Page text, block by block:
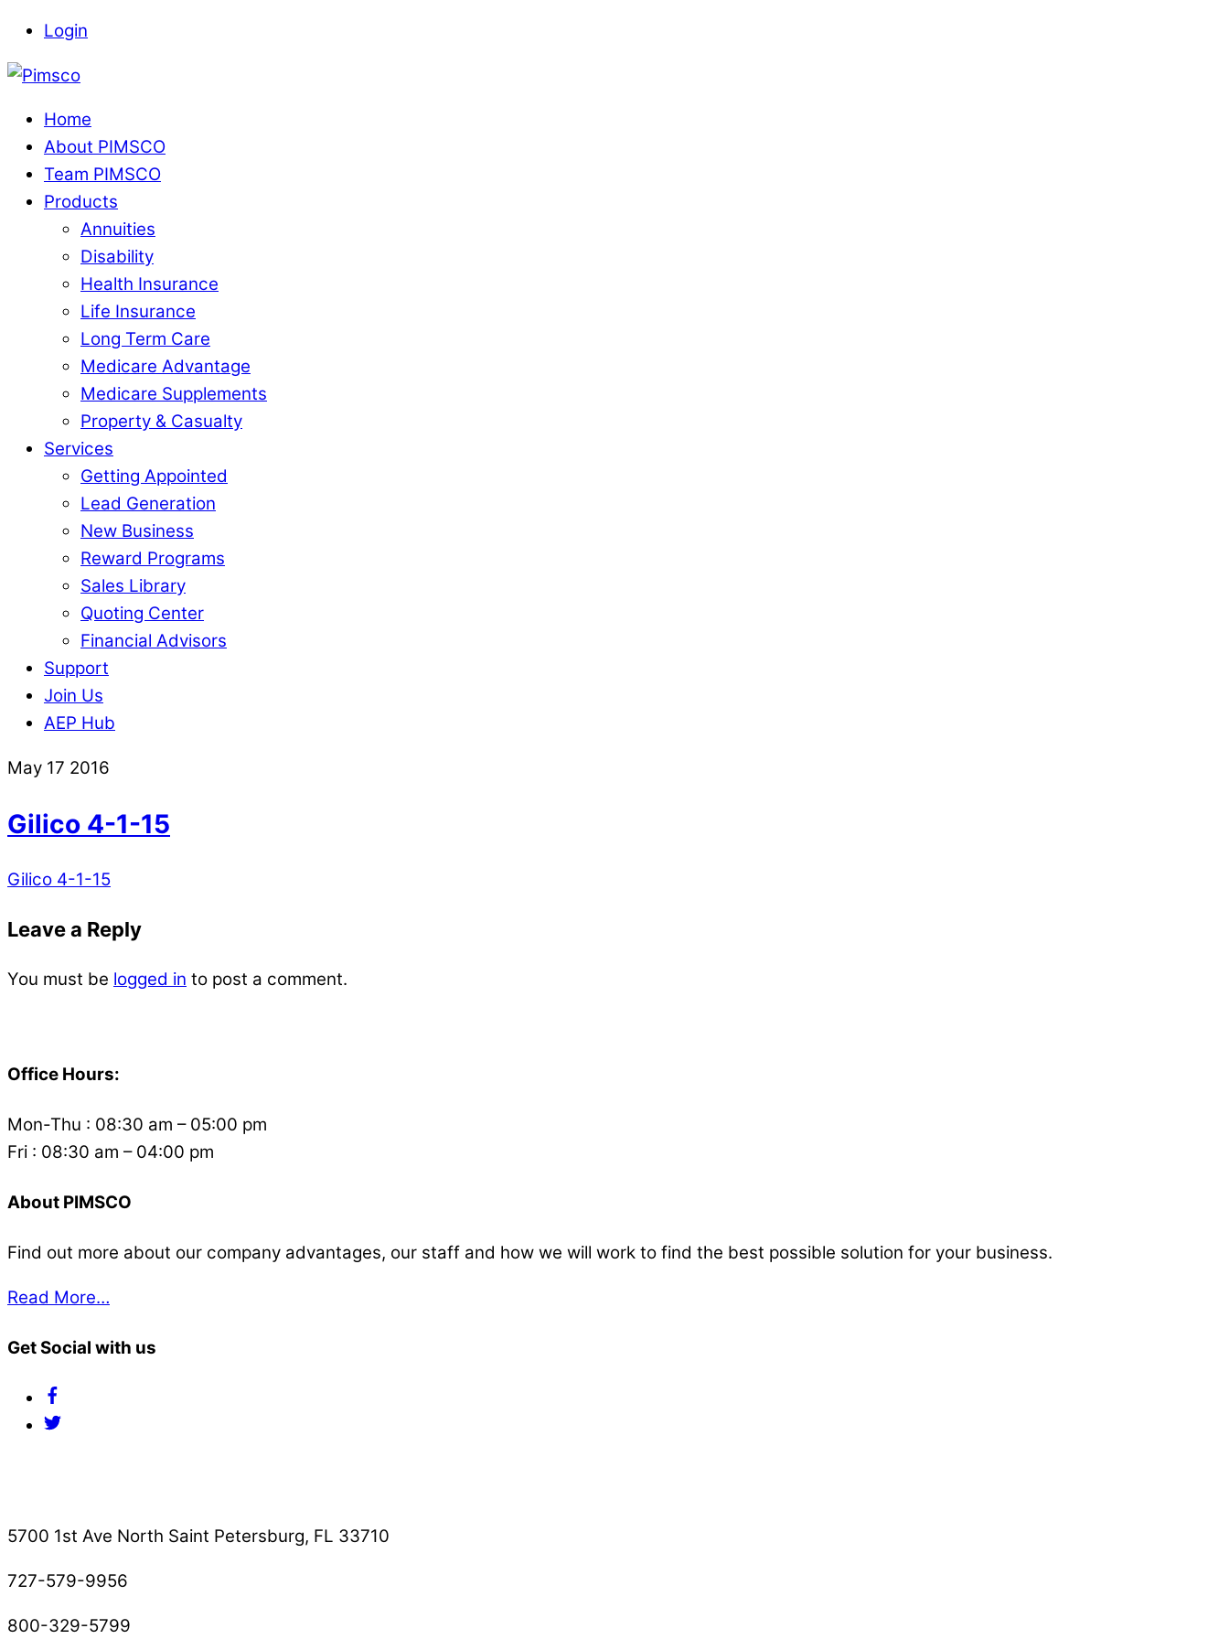
Skip
to
content
Login
Menu
Home
About PIMSCO
Team PIMSCO
Products
Annuities
Disability
Health Insurance
Life Insurance
Long Term Care
Medicare Advantage
Medicare Supplements
Property & Casualty
Services
Getting Appointed
Lead Generation
New Business
Reward Programs
Sales Library
Quoting Center
Financial Advisors
Support
Join Us
AEP Hub
Close
May 17 2016
Gilico 4-1-15
Gilico 4-1-15
Leave a Reply
You must be logged in to post a comment.
Top
Office Hours:
Mon-Thu : 08:30 am – 05:00 pm
Fri : 08:30 am – 04:00 pm
About PIMSCO
Find out more about our company advantages, our staff and how we will work to find the best possible solution for your business.
Read More…
Get Social with us
Twitter
5700 1st Ave North Saint Petersburg, FL 33710
727-579-9956
800-329-5799